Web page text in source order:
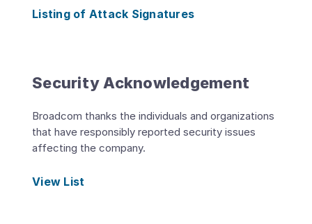
Listing of Attack Signatures
Security Acknowledgement
Broadcom thanks the individuals and organizations
that have responsibly reported security issues
affecting the company.
View List